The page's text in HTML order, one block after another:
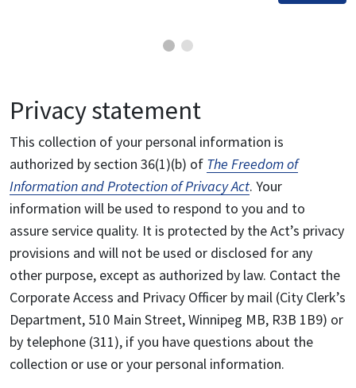
Privacy statement
This collection of your personal information is
authorized by section 36(1)(b) of The Freedom of
Information and Protection of Privacy Act. Your
information will be used to respond to you and to
assure service quality. It is protected by the Act’s privacy
provisions and will not be used or disclosed for any
other purpose, except as authorized by law. Contact the
Corporate Access and Privacy Officer by mail (City Clerk’s
Department, 510 Main Street, Winnipeg MB, R3B 1B9) or
by telephone (311), if you have questions about the
collection or use or your personal information.